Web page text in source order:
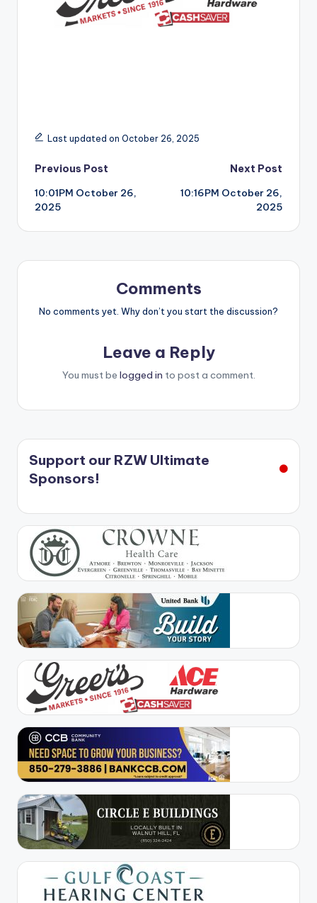
Last updated on October 26, 2025
Post
navigation
Previous Post
10:01PM October 26,
2025
Next Post
10:16PM October 26,
2025
Comments
No comments yet. Why don’t you start the discussion?
Leave a Reply
You must be logged in to post a comment.
Support our RZW Ultimate
Sponsors!